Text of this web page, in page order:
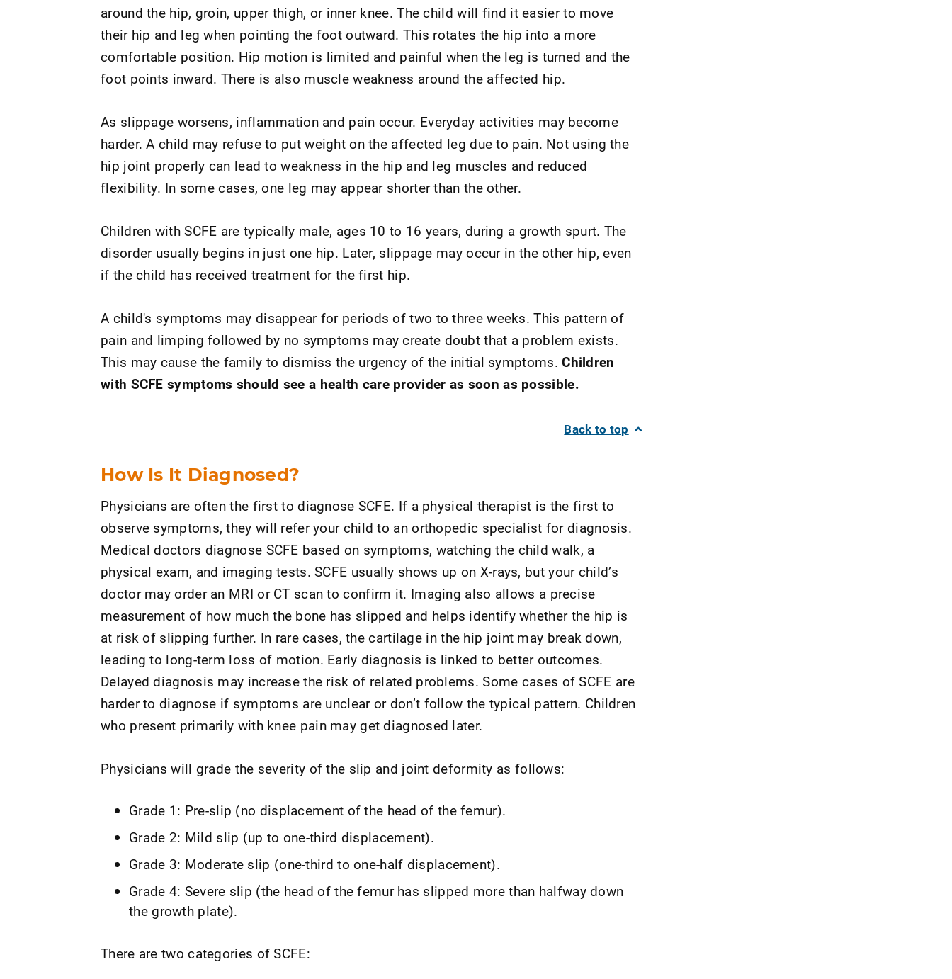
around the hip, groin, upper thigh, or inner knee. The child will find it easier to move
their hip and leg when pointing the foot outward. This rotates the hip into a more
comfortable position. Hip motion is limited and painful when the leg is turned and the
foot points inward. There is also muscle weakness around the affected hip.
As slippage worsens, inflammation and pain occur. Everyday activities may become
harder. A child may refuse to put weight on the affected leg due to pain. Not using the
hip joint properly can lead to weakness in the hip and leg muscles and reduced
flexibility. In some cases, one leg may appear shorter than the other.
Children with SCFE are typically male, ages 10 to 16 years, during a growth spurt. The
disorder usually begins in just one hip. Later, slippage may occur in the other hip, even
if the child has received treatment for the first hip.
A child's symptoms may disappear for periods of two to three weeks. This pattern of
pain and limping followed by no symptoms may create doubt that a problem exists.
This may cause the family to dismiss the urgency of the initial symptoms.Children
with SCFE symptoms should see a health care provider as soon as possible.
Back to top
How Is It Diagnosed?
Physicians are often the first to diagnose SCFE. If a physical therapist is the first to
observe symptoms, they will refer your child to an orthopedic specialist for diagnosis.
Medical doctors diagnose SCFE based on symptoms, watching the child walk, a
physical exam, and imaging tests. SCFE usually shows up on X-rays, but your child’s
doctor may order an MRI or CT scan to confirm it. Imaging also allows a precise
measurement of how much the bone has slipped and helps identify whether the hip is
at risk of slipping further. In rare cases, the cartilage in the hip joint may break down,
leading to long-term loss of motion. Early diagnosis is linked to better outcomes.
Delayed diagnosis may increase the risk of related problems. Some cases of SCFE are
harder to diagnose if symptoms are unclear or don’t follow the typical pattern. Children
who present primarily with knee pain may get diagnosed later.
Physicians will grade the severity of the slip and joint deformity as follows:
Grade 1: Pre-slip (no displacement of the head of the femur).
Grade 2: Mild slip (up to one-third displacement).
Grade 3: Moderate slip (one-third to one-half displacement).
Grade 4: Severe slip (the head of the femur has slipped more than halfway down
the growth plate).
There are two categories of SCFE: